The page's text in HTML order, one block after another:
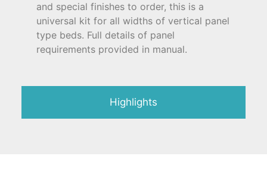
Highlights
and special finishes to order, this is a
universal kit for all widths of vertical panel
type beds. Full details of panel
requirements provided in manual.